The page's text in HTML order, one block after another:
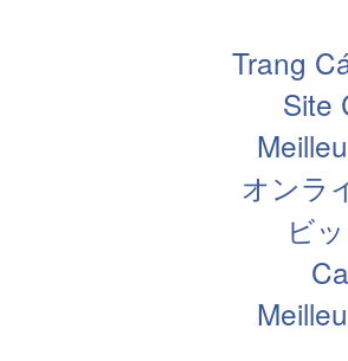
Trang
Site
オンラ
ビ